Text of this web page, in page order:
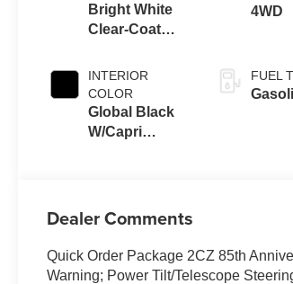
Bright White
Clear-Coat
INTERIOR
COLOR
Global Black
W/Capri
4WD
FUEL
Dealer Comments
Quick Order Package 2CZ 85th
Warning; Power Tilt/Telescope